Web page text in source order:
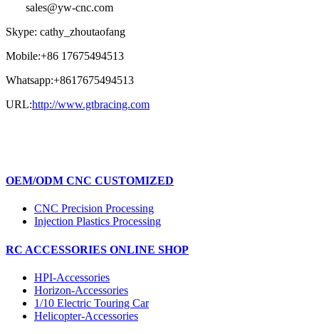
sales@yw-cnc.com
Skype: cathy_zhoutaofang
Mobile:+86 17675494513
Whatsapp:+8617675494513
URL:http://www.gtbracing.com
OEM/ODM CNC CUSTOMIZED
CNC Precision Processing
Injection Plastics Processing
RC ACCESSORIES ONLINE SHOP
HPI-Accessories
Horizon-Accessories
1/10 Electric Touring Car
Helicopter-Accessories